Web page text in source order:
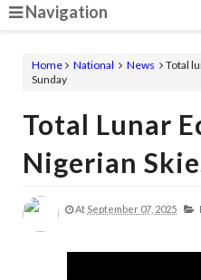
Navigation
Home National News
Total
Sunday
Total Lunar
Nigerian
At September 07, 2025